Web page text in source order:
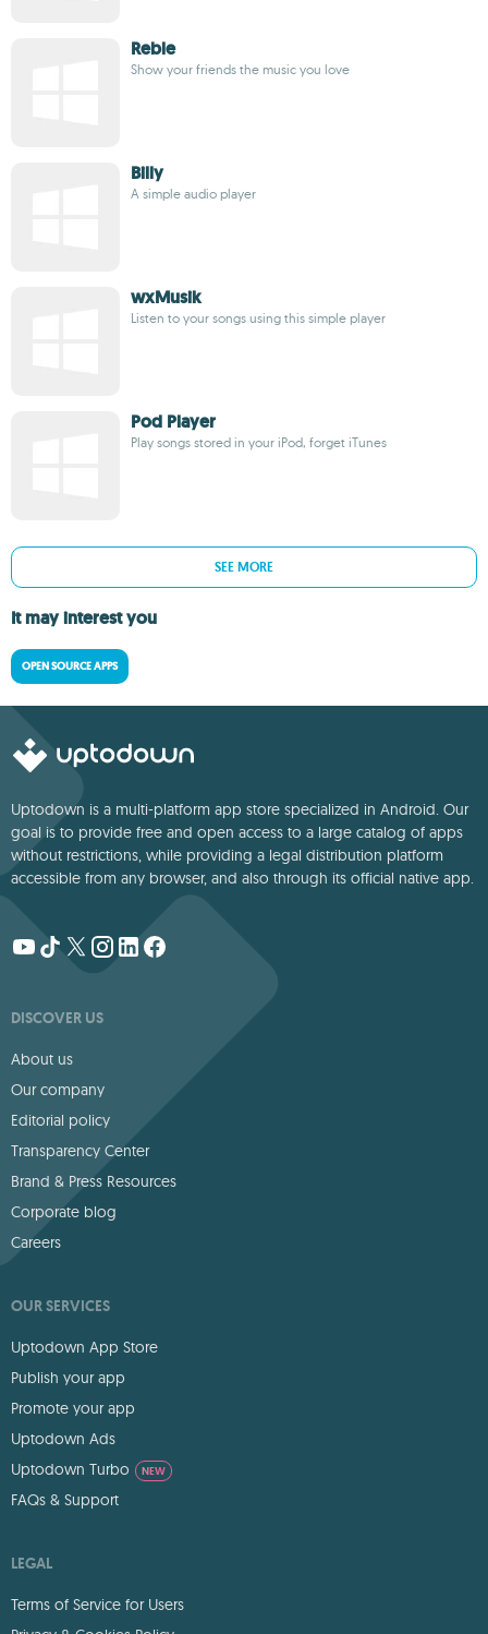
Reble
Show your friends the music you love
Billy
A simple audio player
wxMusik
Listen to your songs using this simple player
Pod Player
Play songs stored in your iPod, forget iTunes
SEE MORE
It may interest you
OPEN SOURCE APPS
Uptodown is a multi-platform app store specialized in Android. Our
goal is to provide free and open access to a large catalog of apps
without restrictions, while providing a legal distribution platform
accessible from any browser, and also through its official native app.
DISCOVER US
About us
Our company
Editorial policy
Transparency Center
Brand & Press Resources
Corporate blog
Careers
OUR SERVICES
Uptodown App Store
Publish your app
Promote your app
Uptodown Ads
Uptodown Turbo
NEW
FAQs & Support
LEGAL
Terms of Service for Users